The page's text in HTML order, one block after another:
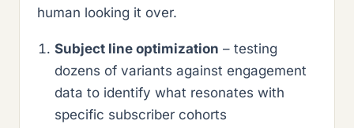
human looking it over.
Subject line optimization – testing
dozens of variants against engagement
data to identify what resonates with
specific subscriber cohorts